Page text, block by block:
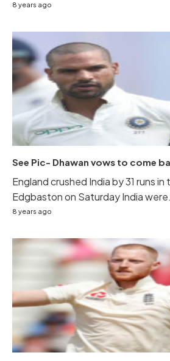
8 years ago
See Pic- Dhawan vows to come
England crushed India by 31 runs
Edgbaston on Saturday India
8 years ago